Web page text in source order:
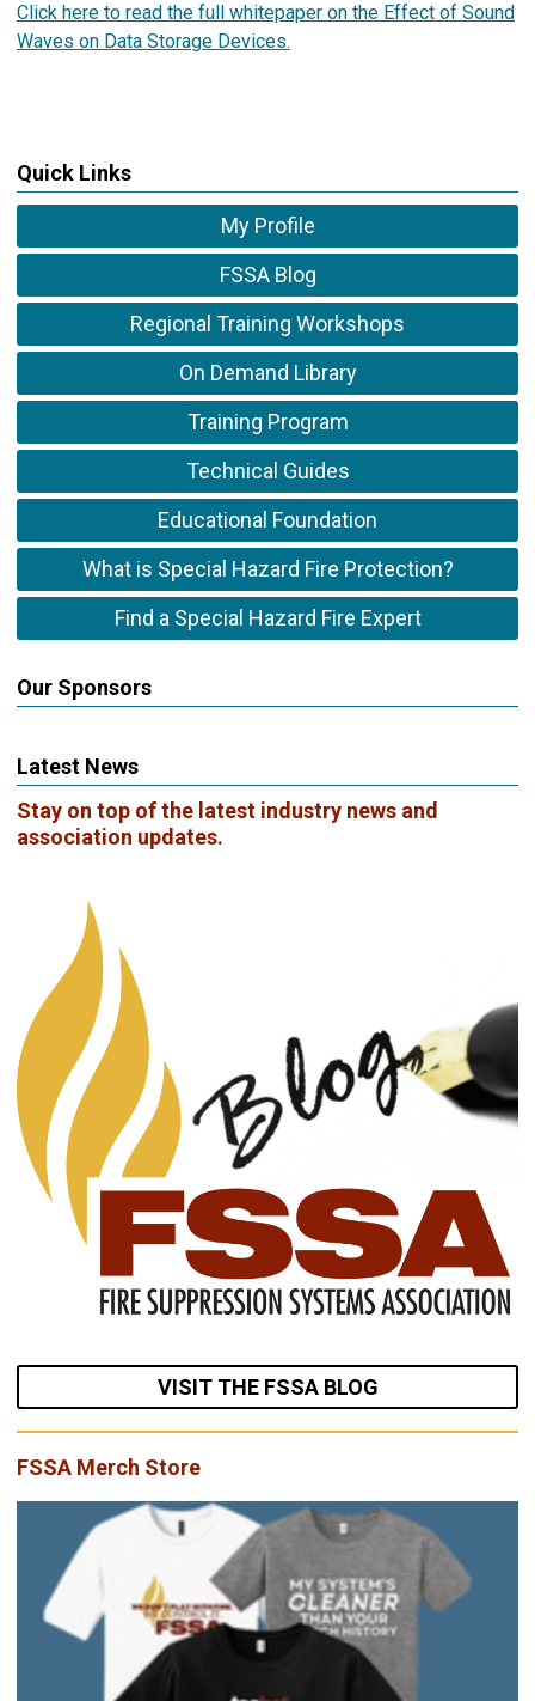
Click here to read the full whitepaper on the Effect of Sound
Waves on Data Storage Devices.
Quick Links
My Profile
FSSA Blog
Regional Training Workshops
On Demand Library
Training Program
Technical Guides
Educational Foundation
What is Special Hazard Fire Protection?
Find a Special Hazard Fire Expert
Our Sponsors
Latest News
Stay on top of the latest industry news and
association updates.
VISIT THE FSSA BLOG
FSSA Merch Store